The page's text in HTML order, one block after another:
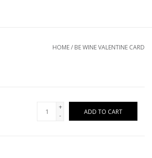
HOME/ BE WINE VALENTINE CARD
+
-
ADD TO CART